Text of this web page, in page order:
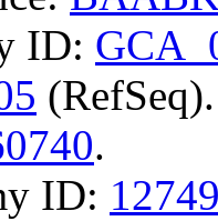
ID:
(RefSeq).
.
ID: